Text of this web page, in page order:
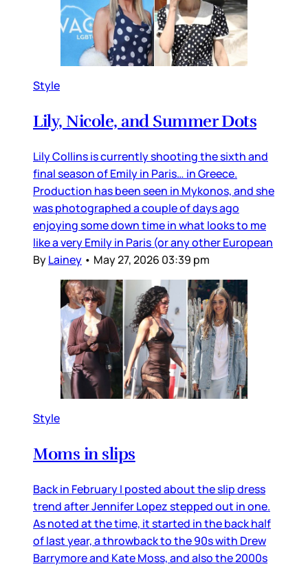
Style
Lily, Nicole, and Summer Dots
Lily Collins is currently shooting the sixth and
final season of Emily in Paris… in Greece.
Production has been seen in Mykonos, and she
was photographed a couple of days ago
enjoying some down time in what looks to me
like a very Emily in Paris (or any other European
ByLainey • May 27, 2026 03:39 pm
Style
Moms in slips
Back in February I posted about the slip dress
trend after Jennifer Lopez stepped out in one.
As noted at the time, it started in the back half
of last year, a throwback to the 90s with Drew
Barrymore and Kate Moss, and also the 2000s